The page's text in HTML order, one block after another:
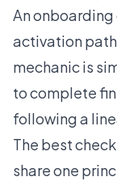
An
activation
mechanic is
to complete
following a
The best
share one